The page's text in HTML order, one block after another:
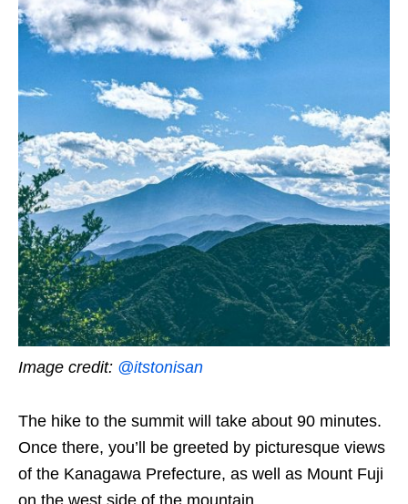
Image credit: @itstonisan
The hike to the summit will take about 90 minutes.
Once there, you’ll be greeted by picturesque views
of the Kanagawa Prefecture, as well as Mount Fuji
on the west side of the mountain.